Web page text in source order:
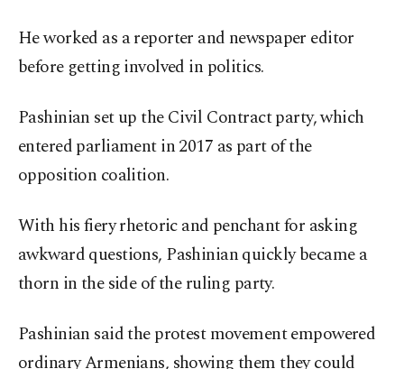
He worked as a reporter and newspaper editor
before getting involved in politics.
Pashinian set up the Civil Contract party, which
entered parliament in 2017 as part of the
opposition coalition.
With his fiery rhetoric and penchant for asking
awkward questions, Pashinian quickly became a
thorn in the side of the ruling party.
Pashinian said the protest movement empowered
ordinary Armenians, showing them they could